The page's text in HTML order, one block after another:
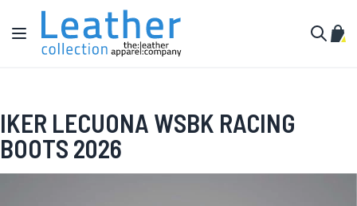
Skip to Content
Toggle Nav
My
IKER LECUONA WSBK RACING
BOOTS 2026